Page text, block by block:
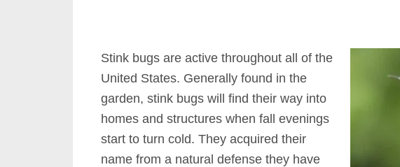
Stink bugs are active throughout all of the
United States. Generally found in the
garden, stink bugs will find their way into
homes and structures when fall evenings
start to turn cold. They acquired their
name from a natural defense they have